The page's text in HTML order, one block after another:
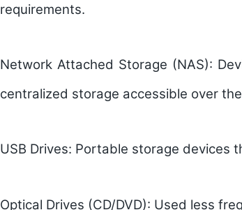
requirements.
Network Attached Storage (NAS):
centralized storage accessible over
USB Drives: Portable storage devices
Optical Drives (CD/DVD): Used less